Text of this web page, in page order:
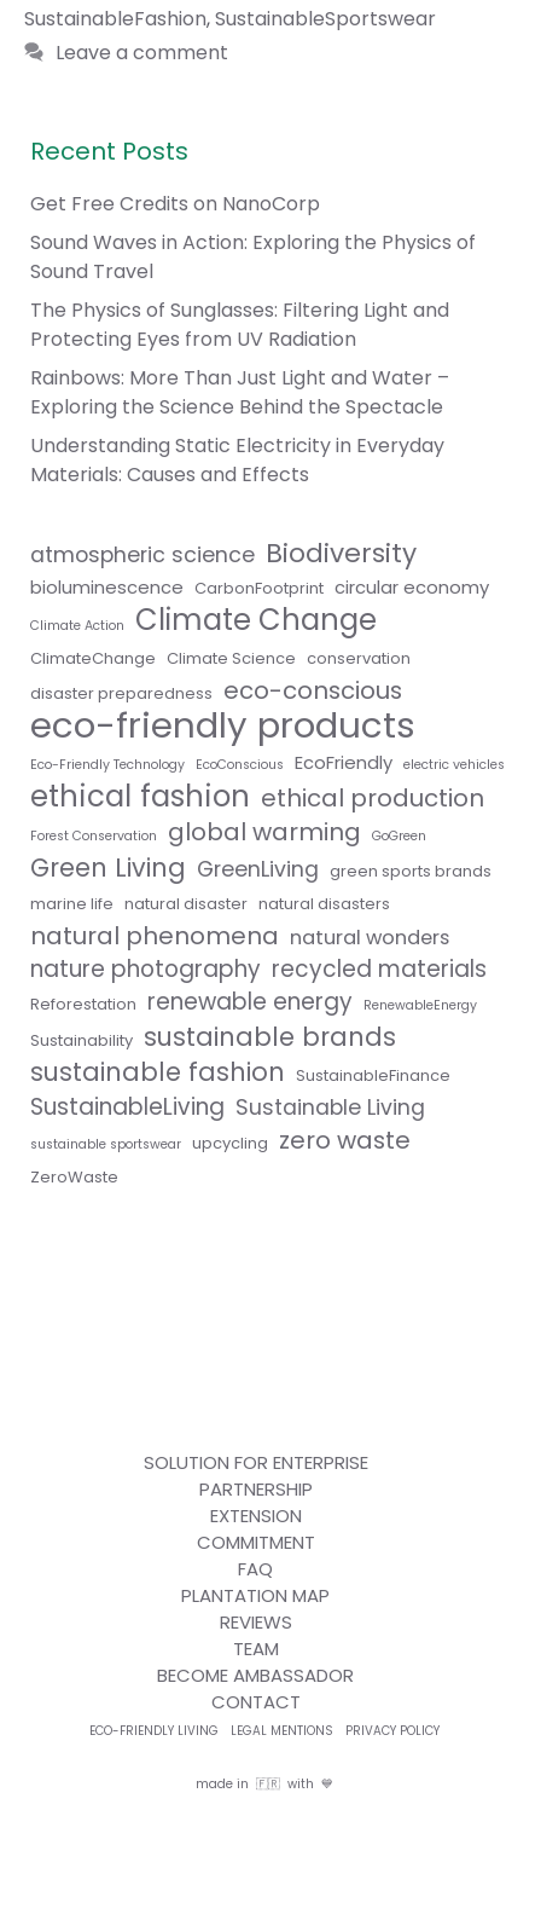
SustainableFashion,SustainableSportswear
Leave a comment
Recent Posts
Get Free Credits on NanoCorp
Sound Waves in Action: Exploring the Physics of
Sound Travel
The Physics of Sunglasses: Filtering Light and
Protecting Eyes from UV Radiation
Rainbows: More Than Just Light and Water –
Exploring the Science Behind the Spectacle
Understanding Static Electricity in Everyday
Materials: Causes and Effects
atmospheric science Biodiversity
bioluminescence CarbonFootprint circular economy
Climate Action Climate Change
ClimateChange Climate Science conservation
disaster preparedness eco-conscious
eco-friendly products
Eco-Friendly Technology EcoConscious EcoFriendly electric vehicles
ethical fashion ethical production
Forest Conservation global warming GoGreen
Green Living GreenLiving green sports brands
marine life natural disaster natural disasters
natural phenomena natural wonders
nature photography recycled materials
Reforestation renewable energy RenewableEnergy
Sustainability sustainable brands
sustainable fashion
SustainableFinance
SustainableLiving Sustainable Living
sustainable sportswear upcycling zero waste
ZeroWaste
SOLUTION FOR ENTERPRISE
PARTNERSHIP
EXTENSION
COMMITMENT
FAQ
PLANTATION MAP
REVIEWS
TEAM
BECOME AMBASSADOR
CONTACT
ECO-FRIENDLY LIVING LEGAL MENTIONS PRIVACY POLICY
made in 🇫🇷 with 💙